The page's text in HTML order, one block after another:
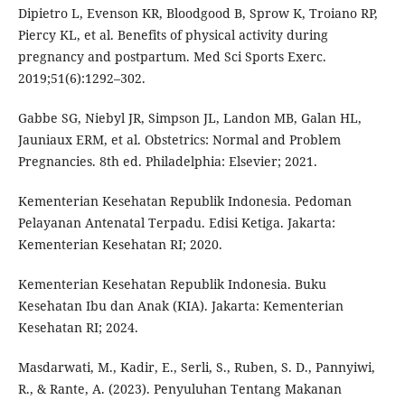
Dipietro L, Evenson KR, Bloodgood B, Sprow K, Troiano RP,
Piercy KL, et al. Benefits of physical activity during
pregnancy and postpartum. Med Sci Sports Exerc.
2019;51(6):1292–302.
Gabbe SG, Niebyl JR, Simpson JL, Landon MB, Galan HL,
Jauniaux ERM, et al. Obstetrics: Normal and Problem
Pregnancies. 8th ed. Philadelphia: Elsevier; 2021.
Kementerian Kesehatan Republik Indonesia. Pedoman
Pelayanan Antenatal Terpadu. Edisi Ketiga. Jakarta:
Kementerian Kesehatan RI; 2020.
Kementerian Kesehatan Republik Indonesia. Buku
Kesehatan Ibu dan Anak (KIA). Jakarta: Kementerian
Kesehatan RI; 2024.
Masdarwati, M., Kadir, E., Serli, S., Ruben, S. D., Pannyiwi,
R., & Rante, A. (2023). Penyuluhan Tentang Makanan